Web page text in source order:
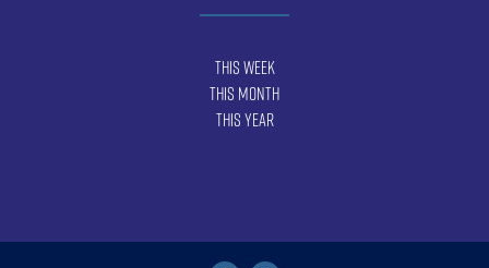
This Week
This Month
This Year